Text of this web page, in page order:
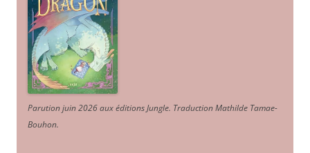
Parution juin 2026 aux éditions Jungle. Traduction Mathilde Tamae-
Bouhon.